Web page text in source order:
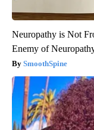
Neuropathy is Not
Enemy of
SmoothSpine